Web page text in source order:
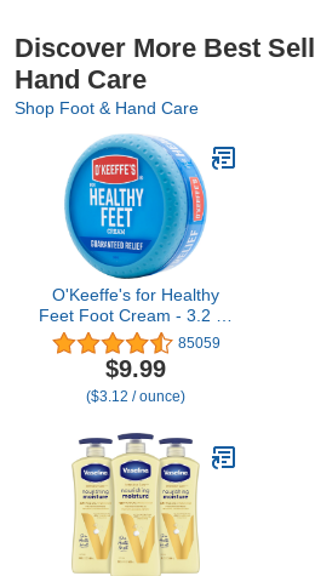
Discover More Best
Hand Care
Shop Foot & Hand Care
O'Keeffe's for Healthy
Feet Foot Cream - 3.2 oz
Jar (1 Pack) -
Guaranteed Relief for
Extremely Cracked, Dry
Feet, Repairing Skincare,
Retains Moisture Levels
85059
$9.99
($3.12 / ounce)